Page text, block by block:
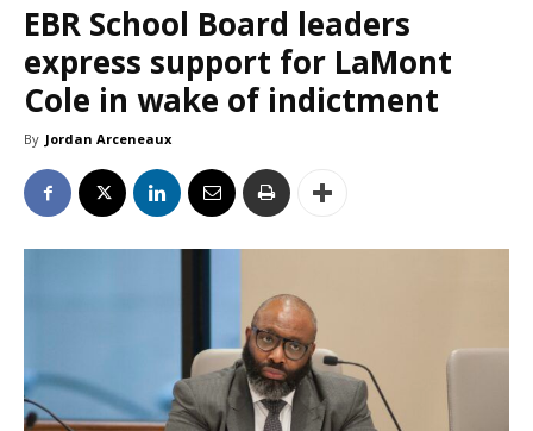
EBR School Board leaders
express support for LaMont
Cole in wake of indictment
By Jordan Arceneaux